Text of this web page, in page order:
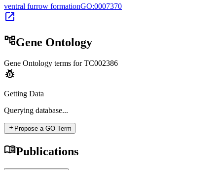
ventral furrow formationGO:0007370
open_in_new
account_treeGene Ontology
Gene Ontology terms for TC002386
pest_control
Getting Data
Querying database...
add Propose a GO Term
menu_bookPublications